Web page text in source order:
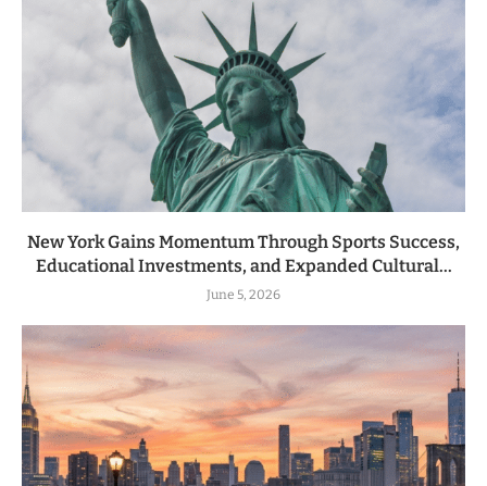
New York Gains Momentum Through Sports Success,
Educational Investments, and Expanded Cultural...
June 5, 2026